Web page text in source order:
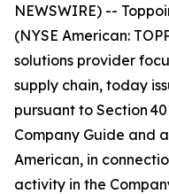
NEWSWIRE) --
(NYSE American:
solutions provider
supply chain, today
pursuant to Section
Company Guide and
American, in
activity in the